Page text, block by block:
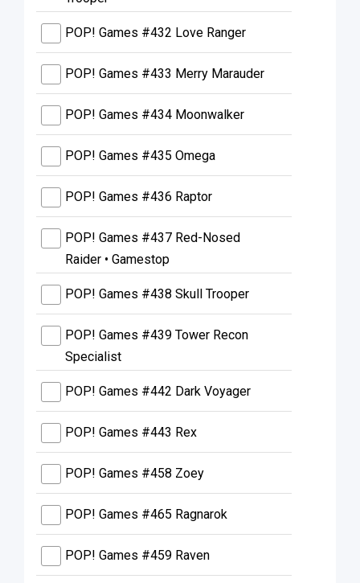
POP! Games #432 Love Ranger
POP! Games #433 Merry Marauder
POP! Games #434 Moonwalker
POP! Games #435 Omega
POP! Games #436 Raptor
POP! Games #437 Red-Nosed
Raider • Gamestop
POP! Games #438 Skull Trooper
POP! Games #439 Tower Recon
Specialist
POP! Games #442 Dark Voyager
POP! Games #443 Rex
POP! Games #458 Zoey
POP! Games #465 Ragnarok
POP! Games #459 Raven